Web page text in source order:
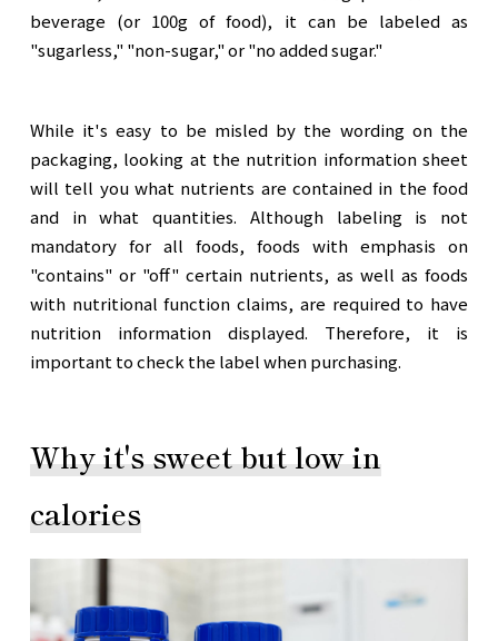
beverage (or 100g of food), it can be labeled as
"sugarless," "non-sugar," or "no added sugar."
While it's easy to be misled by the wording on the
packaging, looking at the nutrition information sheet
will tell you what nutrients are contained in the food
and in what quantities. Although labeling is not
mandatory for all foods, foods with emphasis on
"contains" or "off" certain nutrients, as well as foods
with nutritional function claims, are required to have
nutrition information displayed. Therefore, it is
important to check the label when purchasing.
Why it's sweet but low in
calories